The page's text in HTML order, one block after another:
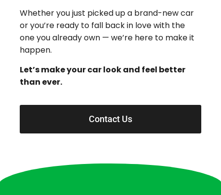
Whether you just picked up a brand-new car
or you’re ready to fall back in love with the
one you already own — we’re here to make it
happen.
Let’s make your car look and feel better
than ever.
Contact Us